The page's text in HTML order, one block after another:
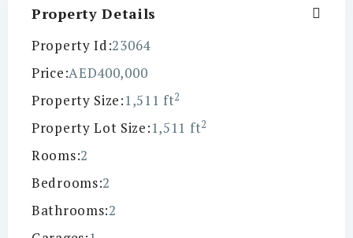
Property Details
Property Id:23064
Price:AED400,000
Property Size:1,511 ft2
Property Lot Size:1,511 ft2
Rooms:2
Bedrooms:2
Bathrooms:2